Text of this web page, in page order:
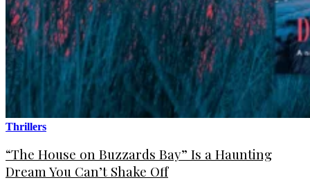
Thrillers
“The House on Buzzards Bay” Is a Haunting
Dream You Can’t Shake Off